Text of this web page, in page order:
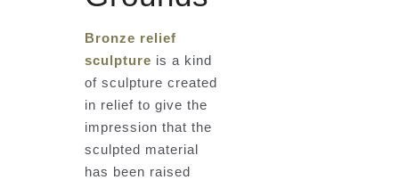
Bronze relief
sculpture is a kind
of sculpture created
in relief to give the
impression that the
sculpted material
has been raised